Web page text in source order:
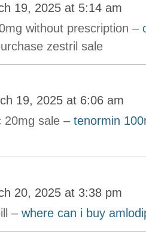
19, 2025 at 5:14 am
without prescription –
zestril sale
19, 2025 at 6:06 am
20mg sale – tenormin
20, 2025 at 3:38 pm
– where can i buy